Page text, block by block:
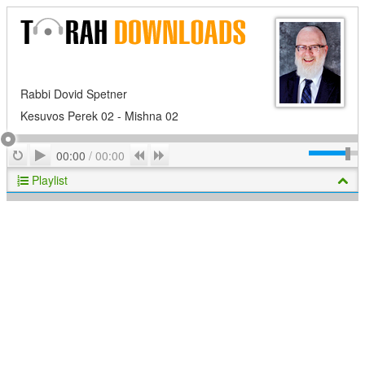
Rabbi Dovid Spetner
Kesuvos Perek 02 - Mishna 02
RepeatPlay
00:00 / 00:00 Previous
Playlist